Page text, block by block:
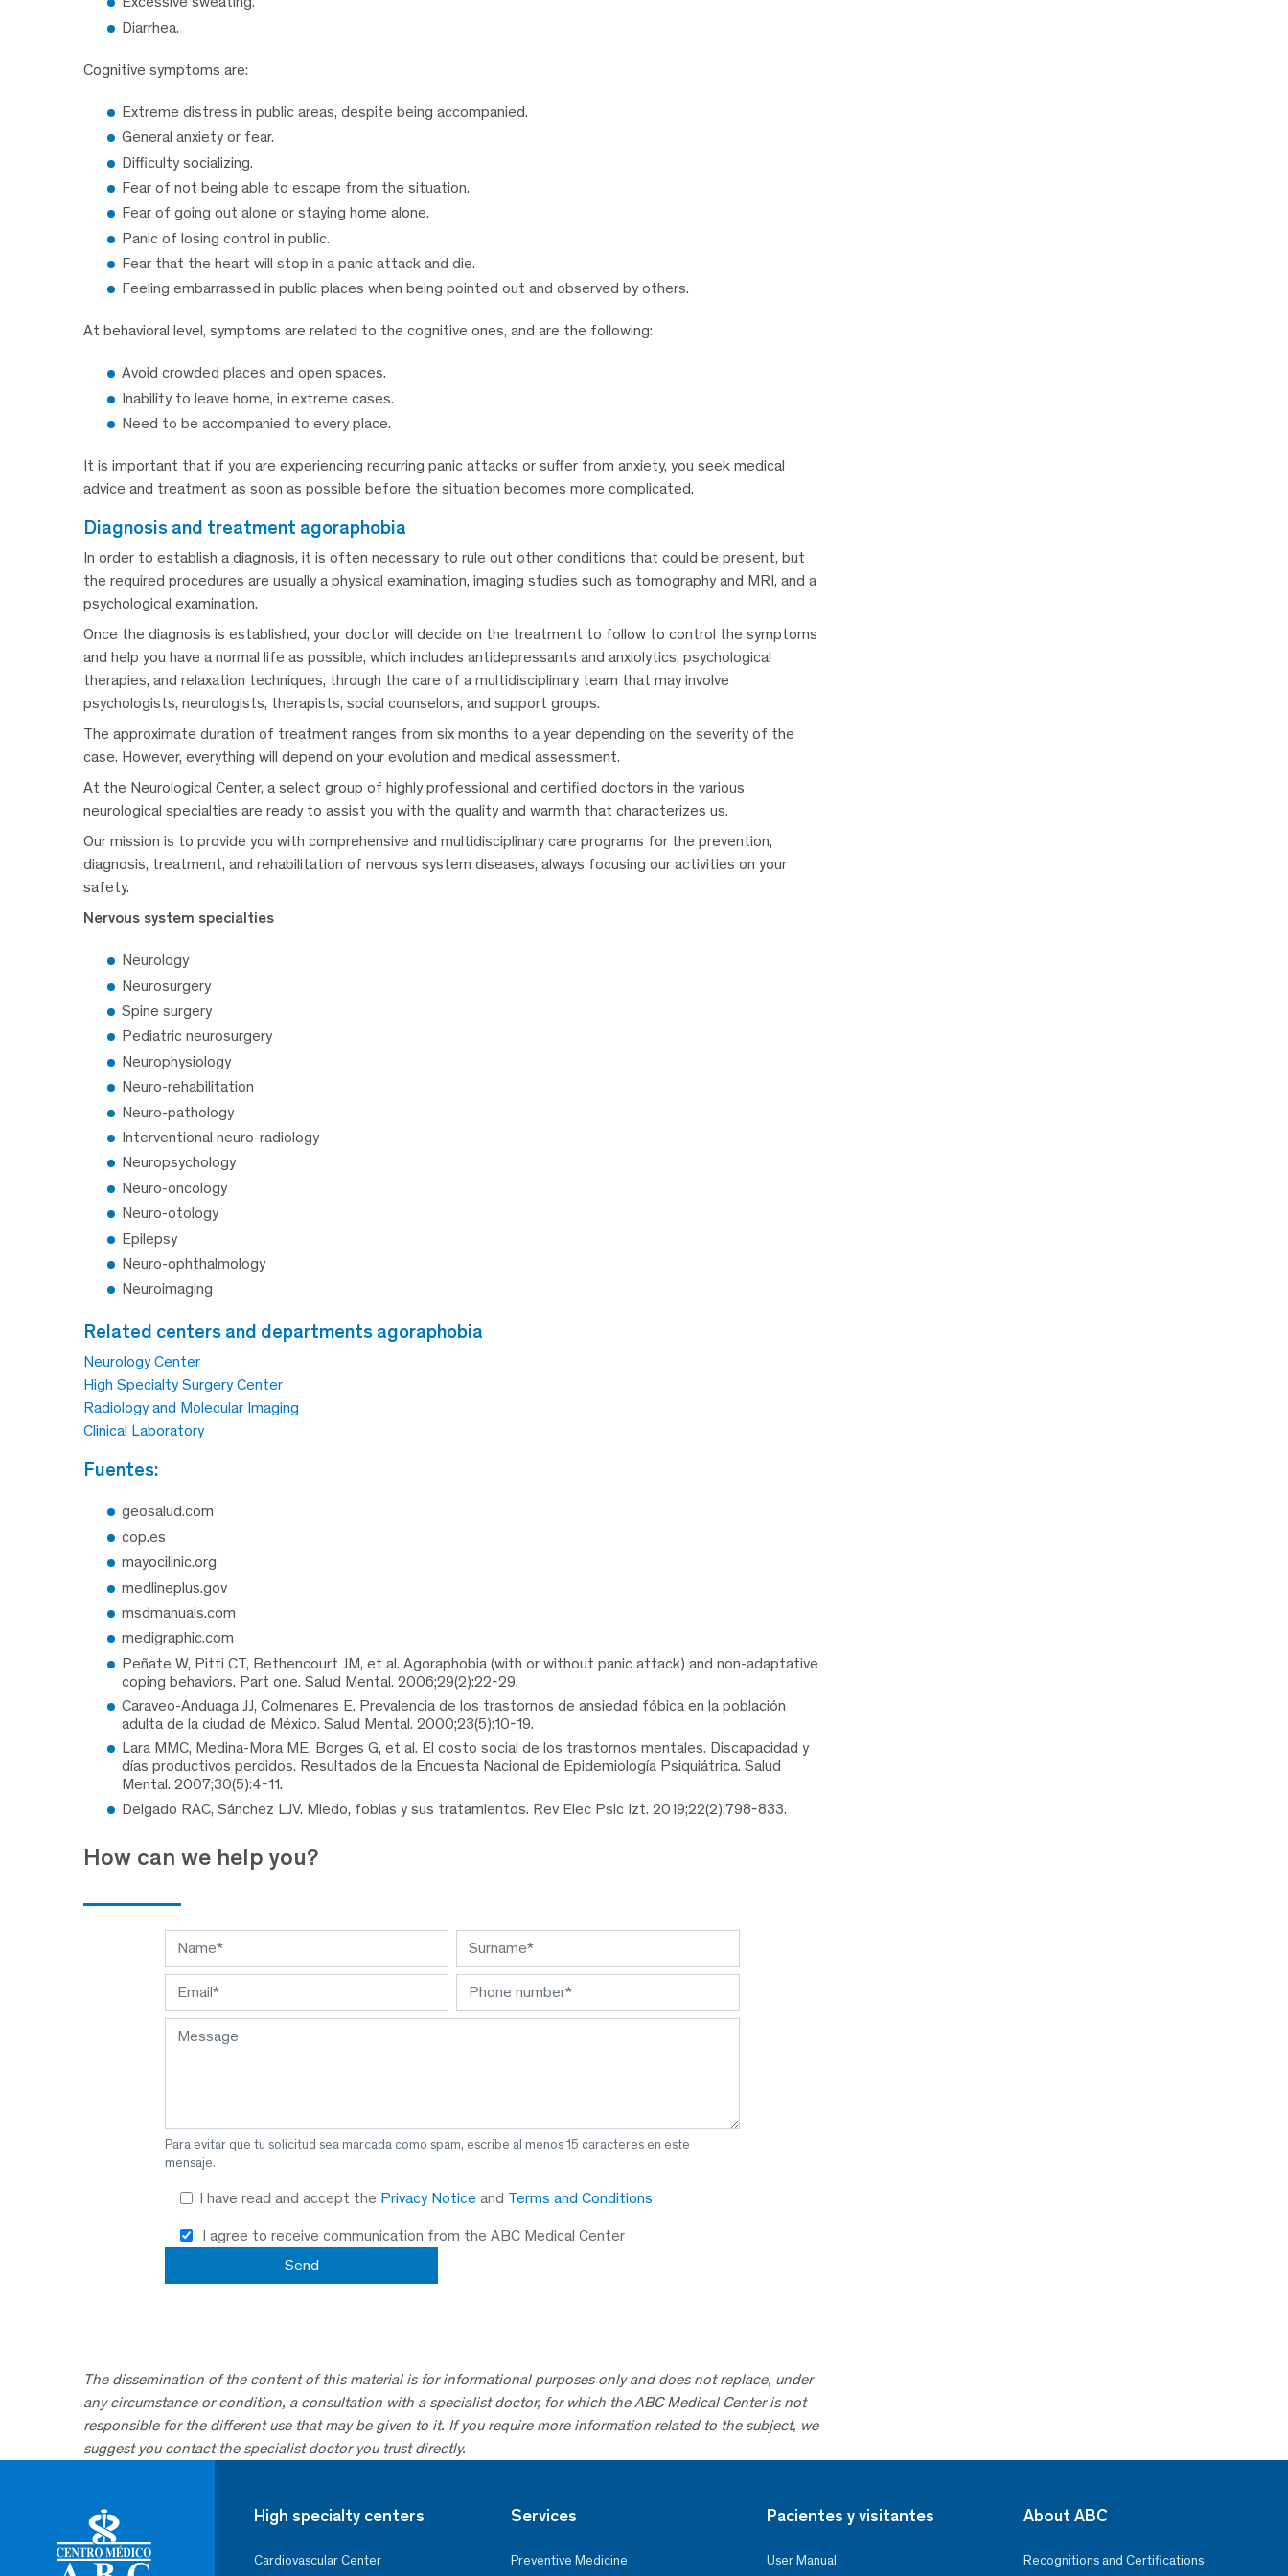
Diarrhea.
Cognitive symptoms are:
Extreme distress in public areas, despite being accompanied.
General anxiety or fear.
Difficulty socializing.
Fear of not being able to escape from the situation.
Fear of going out alone or staying home alone.
Panic of losing control in public.
Fear that the heart will stop in a panic attack and die.
Feeling embarrassed in public places when being pointed out and observed by others.
At behavioral level, symptoms are related to the cognitive ones, and are the following:
Avoid crowded places and open spaces.
Inability to leave home, in extreme cases.
Need to be accompanied to every place.
It is important that if you are experiencing recurring panic attacks or suffer from anxiety, you seek medical
advice and treatment as soon as possible before the situation becomes more complicated.
diagnosis and treatment agoraphobia
In order to establish a diagnosis, it is often necessary to rule out other conditions that could be present, but
the required procedures are usually a physical examination, imaging studies such as tomography and MRI, and a
psychological examination.
Once the diagnosis is established, your doctor will decide on the treatment to follow to control the symptoms
and help you have a normal life as possible, which includes antidepressants and anxiolytics, psychological
therapies, and relaxation techniques, through the care of a multidisciplinary team that may involve
psychologists, neurologists, therapists, social counselors, and support groups.
The approximate duration of treatment ranges from six months to a year depending on the severity of the
case. However, everything will depend on your evolution and medical assessment.
At the Neurological Center, a select group of highly professional and certified doctors in the various
neurological specialties are ready to assist you with the quality and warmth that characterizes us.
Our mission is to provide you with comprehensive and multidisciplinary care programs for the prevention,
diagnosis, treatment, and rehabilitation of nervous system diseases, always focusing our activities on your
safety.
Nervous system specialties
Neurology
Neurosurgery
Spine surgery
Pediatric neurosurgery
Neurophysiology
Neuro-rehabilitation
Neuro-pathology
Interventional neuro-radiology
Neuropsychology
Neuro-oncology
Neuro-otology
Epilepsy
Neuro-ophthalmology
Neuroimaging
related centers and departments agoraphobia
Neurology Center
High Specialty Surgery Center
Radiology and Molecular Imaging
Clinical Laboratory
fuentes:
geosalud.com
cop.es
mayocilinic.org
medlineplus.gov
msdmanuals.com
medigraphic.com
Peñate W, Pitti CT, Bethencourt JM, et al. Agoraphobia (with or without panic attack) and non-adaptative
coping behaviors. Part one. Salud Mental. 2006;29(2):22-29.
Caraveo-Anduaga JJ, Colmenares E. Prevalencia de los trastornos de ansiedad fóbica en la población
adulta de la ciudad de México. Salud Mental. 2000;23(5):10-19.
Lara MMC, Medina-Mora ME, Borges G, et al. El costo social de los trastornos mentales. Discapacidad y
días productivos perdidos. Resultados de la Encuesta Nacional de Epidemiología Psiquiátrica. Salud
Mental. 2007;30(5):4-11.
Delgado RAC, Sánchez LJV. Miedo, fobias y sus tratamientos. Rev Elec Psic Izt. 2019;22(2):798-833.
How can we help you?
Para evitar que tu solicitud sea marcada como spam, escribe al menos 15 caracteres en este
mensaje.
I have read and accept the Privacy Notice and Terms and Conditions
I agree to receive communication from the ABC Medical Center
The dissemination of the content of this material is for informational purposes only and does not replace, under
any circumstance or condition, a consultation with a specialist doctor, for which the ABC Medical Center is not
responsible for the different use that may be given to it. If you require more information related to the subject, we
suggest you contact the specialist doctor you trust directly.
High specialty centers
Cardiovascular Center
Services
Preventive Medicine
Pacientes y visitantes
User Manual
About ABC
Recognitions and Certifications